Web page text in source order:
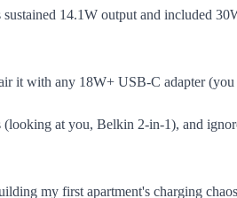
14.1W output and included
it with any 18W+ USB-C adapter
at you, Belkin 2-in-1), and
my first apartment's charging